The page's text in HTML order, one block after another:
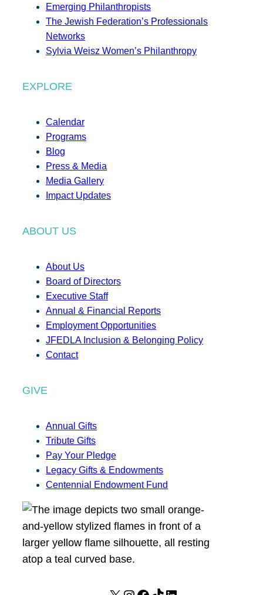
Emerging Philanthropists
The Jewish Federation’s Professionals
Networks
Sylvia Weisz Women’s Philanthropy
EXPLORE
Calendar
Programs
Blog
Press & Media
Media Gallery
Impact Updates
ABOUT US
About Us
Board of Directors
Executive Staff
Annual & Financial Reports
Employment Opportunities
JFEDLA Inclusion & Belonging Policy
Contact
GIVE
Annual Gifts
Tribute Gifts
Pay Your Pledge
Legacy Gifts & Endowments
Centennial Endowment Fund